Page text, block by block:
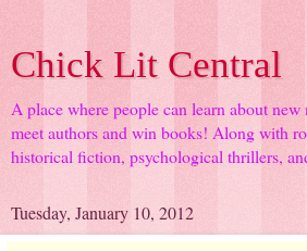
Chick Lit Central
A place where people can learn about new
meet authors and win books! Along with
historical fiction, psychological thrillers,
Tuesday, January 10, 2012